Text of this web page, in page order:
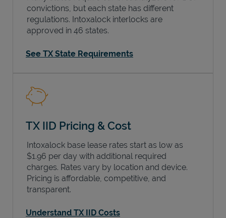
convictions, but each state has different
regulations. Intoxalock interlocks are
approved in 46 states.
See TX State Requirements
TX IID Pricing & Cost
Intoxalock base lease rates start as low as
$1.96 per day with additional required
charges. Rates vary by location and device.
Pricing is affordable, competitive, and
transparent.
Understand TX IID Costs